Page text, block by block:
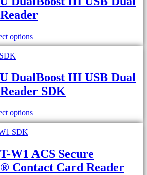
options
DualBoost III USB Dual
SDK
options
W1 ACS Secure
Contact Card Reader